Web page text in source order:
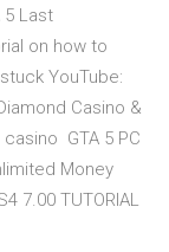
5 Last
on how to
YouTube:
Casino &
GTA 5 PC
Money
7.00 TUTORIAL